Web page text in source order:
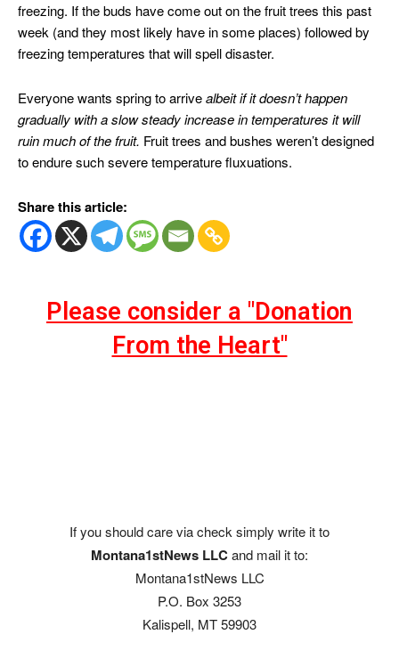
freezing. If the buds have come out on the fruit trees this past
week (and they most likely have in some places) followed by
freezing temperatures that will spell disaster.
Everyone wants spring to arrivealbeit if it doesn’t happen
gradually with a slow steady increase in temperatures it will
ruin much of the fruit. Fruit trees and bushes weren’t designed
to endure such severe temperature fluxuations.
Share this article:
Please consider a "Donation
From the Heart"
If you should care via check simply write it to
Montana1stNews LLCand mail it to:
Montana1stNews LLC
P.O. Box 3253
Kalispell, MT 59903